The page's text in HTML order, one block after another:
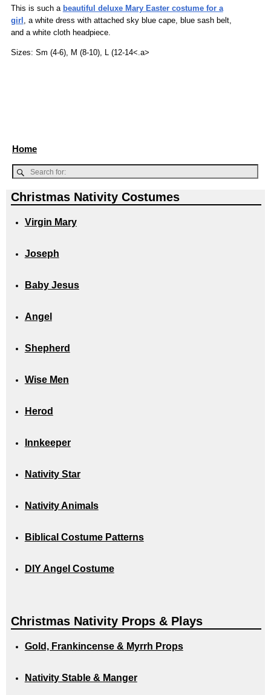
This is such a beautiful deluxe Mary Easter costume for a
girl , a white dress with attached sky blue cape, blue sash belt,
and a white cloth headpiece.
Sizes: Sm (4-6), M (8-10), L (12-14<.a>
Home
Christmas Nativity Costumes
Virgin Mary
Joseph
Baby Jesus
Angel
Shepherd
Wise Men
Herod
Innkeeper
Nativity Star
Nativity Animals
Biblical Costume Patterns
DIY Angel Costume
Christmas Nativity Props & Plays
Gold, Frankincense & Myrrh Props
Nativity Stable & Manger